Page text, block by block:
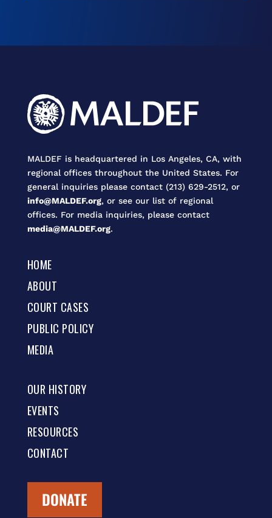
MALDEF is headquartered in Los Angeles, CA, with
regional offices throughout the United States. For
general inquiries please contact (213) 629-2512, or
info@MALDEF.org, or see our list of regional
offices. For media inquiries, please contact
media@MALDEF.org.
HOME
ABOUT
COURT CASES
PUBLIC POLICY
MEDIA
OUR HISTORY
EVENTS
RESOURCES
CONTACT
DONATE